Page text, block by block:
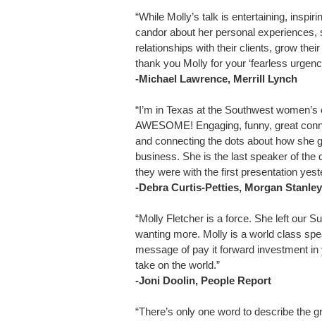
“While Molly’s talk is entertaining,
candor about her personal
relationships with their clients, grow
thank you Molly for your ‘fearless
-Michael Lawrence, Merrill Lynch
“I’m in Texas at the Southwest
AWESOME! Engaging, funny, great
and connecting the dots about how she
business. She is the last speaker of the
they were with the first presentation
-Debra Curtis-Petties, Morgan
“Molly Fletcher is a force. She left our
wanting more. Molly is a world class
message of pay it forward investment
take on the world.”
-Joni Doolin, People Report
“There’s only one word to describe the